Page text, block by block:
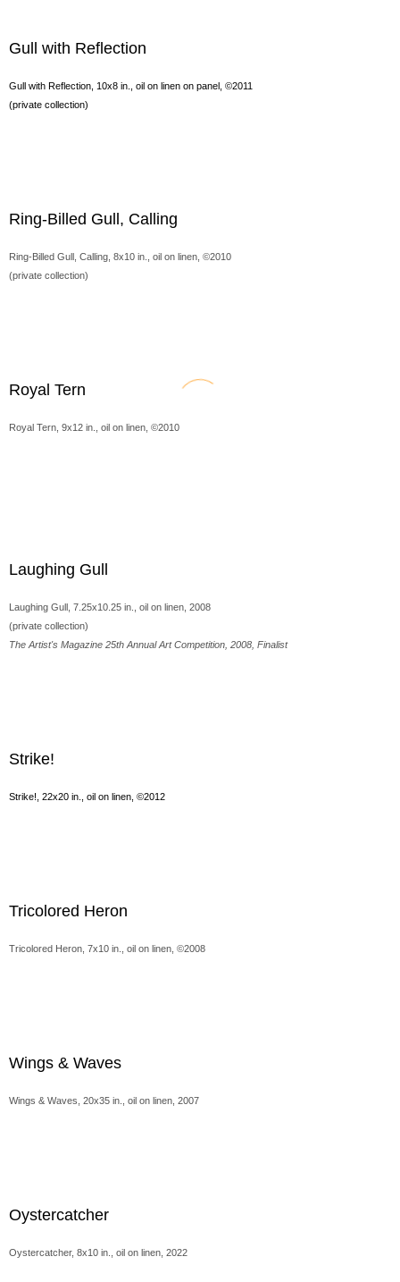
Gull with Reflection
Gull with Reflection, 10x8 in., oil on linen on panel, ©2011
(private collection)
Ring-Billed Gull, Calling
Ring-Billed Gull, Calling, 8x10 in., oil on linen, ©2010
(private collection)
Royal Tern
Royal Tern, 9x12 in., oil on linen, ©2010
Laughing Gull
Laughing Gull, 7.25x10.25 in., oil on linen, 2008
(private collection)
The Artist's Magazine 25th Annual Art Competition, 2008, Finalist
Strike!
Strike!, 22x20 in., oil on linen, ©2012
Tricolored Heron
Tricolored Heron, 7x10 in., oil on linen, ©2008
Wings & Waves
Wings & Waves, 20x35 in., oil on linen, 2007
Oystercatcher
Oystercatcher, 8x10 in., oil on linen, 2022